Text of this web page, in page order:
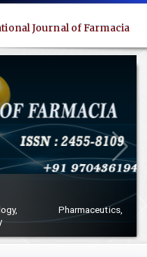
Journal of Farmacia
Pharmaceutics,